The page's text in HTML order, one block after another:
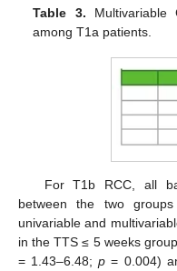
Table 3.
among T1a patients.
For T1b RCC, all
between the two
univariable and
in the TTS ≤ 5 weeks
= 1.43–6.48;p = 0.004)